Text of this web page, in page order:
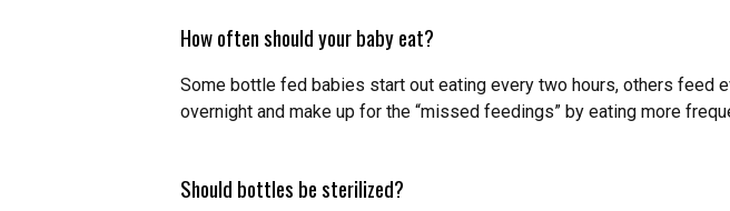
How often should your baby eat?
Some bottle fed babies start out eating every two hours, others feed
overnight and make up for the “missed feedings” by eating more
Should bottles be sterilized?